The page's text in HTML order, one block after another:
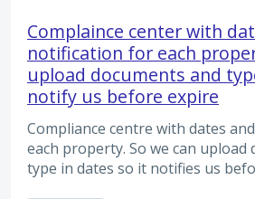
Complaince center with
notification for each
upload documents and
notify us before expire
Compliance centre with dates
each property. So we can upload
type in dates so it notifies us